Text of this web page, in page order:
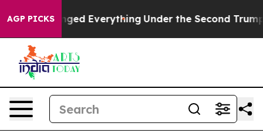
AGP PICKS
Everything Under the Second Trump